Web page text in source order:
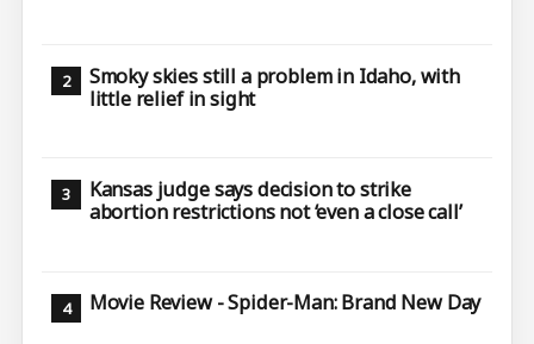
Smoky skies still a problem in Idaho, with
little relief in sight
Kansas judge says decision to strike
abortion restrictions not ‘even a close call’
Movie Review - Spider-Man: Brand New Day